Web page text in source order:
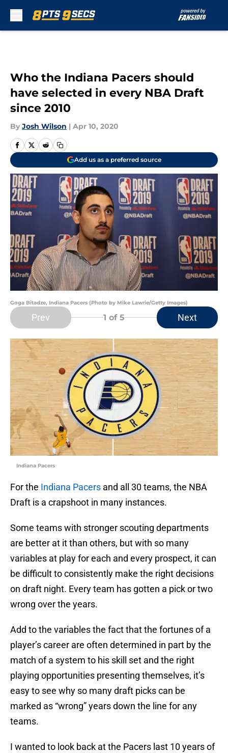
Who the Indiana Pacers should
have selected in every NBA Draft
since 2010
By Josh Wilson | Apr 10, 2020
Add us as a preferred source
Goga Bitadze, Indiana Pacers (Photo by Mike Lawrie/Getty Images)
Prev 1 of 5 Next
Indiana Pacers
For the Indiana Pacers and all 30 teams, the NBA
Draft is a crapshoot in many instances.
Some teams with stronger scouting departments
are better at it than others, but with so many
variables at play for each and every prospect, it can
be difficult to consistently make the right decisions
on draft night. Every team has gotten a pick or two
wrong over the years.
Add to the variables the fact that the fortunes of a
player’s career are often determined in part by the
match of a system to his skill set and the right
playing opportunities presenting themselves, it’s
easy to see why so many draft picks can be
marked as “wrong” years down the line for any
teams.
I wanted to look back at the Pacers last 10 years of